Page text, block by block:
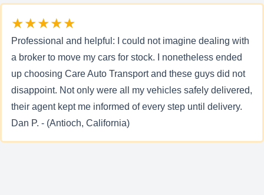
★★★★★
Professional and helpful: I could not imagine dealing with
a broker to move my cars for stock. I nonetheless ended
up choosing Care Auto Transport and these guys did not
disappoint. Not only were all my vehicles safely delivered,
their agent kept me informed of every step until delivery.
Dan P. - (Antioch, California)